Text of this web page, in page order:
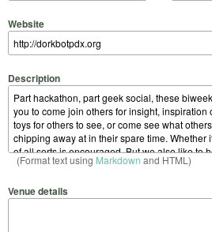
Website
Description
(Format text using Markdown and HTML)
Venue details